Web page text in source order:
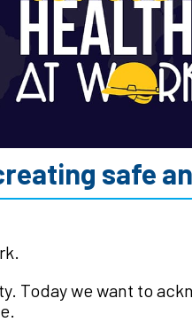
safe
Today we want to